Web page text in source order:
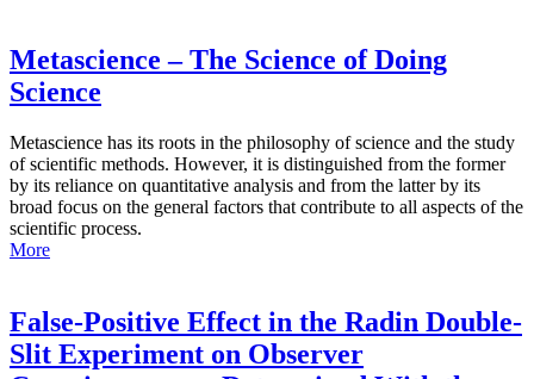
Metascience – The Science of Doing
Science
Metascience has its roots in the philosophy of science and the study
of scientific methods. However, it is distinguished from the former
by its reliance on quantitative analysis and from the latter by its
broad focus on the general factors that contribute to all aspects of the
scientific process.
More
False-Positive Effect in the Radin Double-
Slit Experiment on Observer